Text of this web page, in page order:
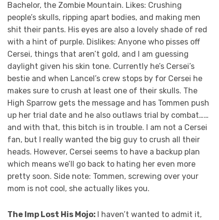
Bachelor, the Zombie Mountain. Likes: Crushing
people’s skulls, ripping apart bodies, and making men
shit their pants. His eyes are also a lovely shade of red
with a hint of purple. Dislikes: Anyone who pisses off
Cersei, things that aren’t gold, and I am guessing
daylight given his skin tone. Currently he’s Cersei’s
bestie and when Lancel’s crew stops by for Cersei he
makes sure to crush at least one of their skulls. The
High Sparrow gets the message and has Tommen push
up her trial date and he also outlaws trial by combat……
and with that, this bitch is in trouble. I am not a Cersei
fan, but I really wanted the big guy to crush all their
heads. However, Cersei seems to have a backup plan
which means we’ll go back to hating her even more
pretty soon. Side note: Tommen, screwing over your
mom is not cool, she actually likes you.
The Imp Lost His Mojo:
I haven’t wanted to admit it,